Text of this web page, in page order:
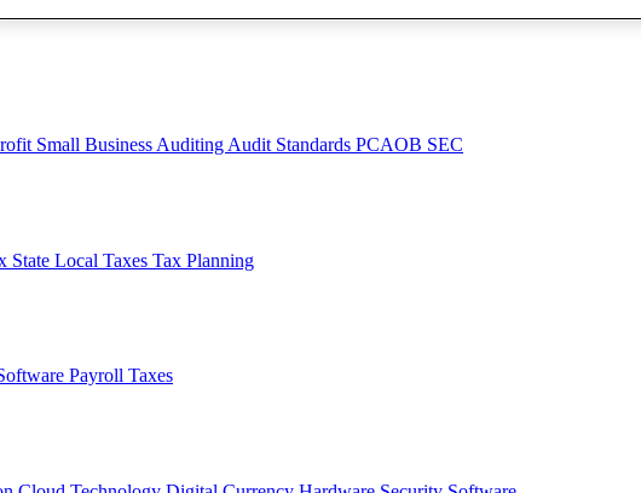
Small BusinessAuditingAudit Standards PCAOB SEC
State Local Taxes Tax Planning
Payroll Taxes